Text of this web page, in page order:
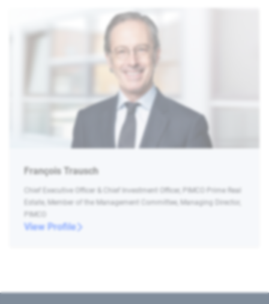
François Trausch
Chief Executive Officer & Chief Investment Officer, PIMCO Prime Real
Estate, Member of the Management Committee, Managing Director,
PIMCO
View Profile